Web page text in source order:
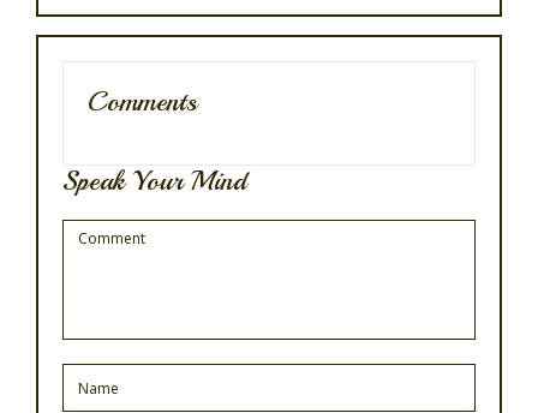
Comments
Speak Your Mind